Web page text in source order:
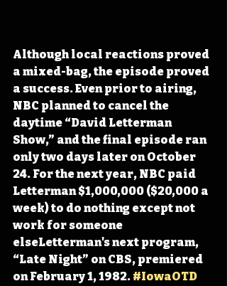
Although local reactions proved
a mixed-bag, the episode proved
a success. Even prior to airing,
NBC planned to cancel the
daytime “David Letterman
Show,” and the final episode ran
only two days later on October
24. For the next year, NBC paid
Letterman $1,000,000 ($20,000 a
week) to do nothing except not
work for someone
elseLetterman's next program,
“Late Night” on CBS, premiered
on February 1, 1982. #IowaOTD